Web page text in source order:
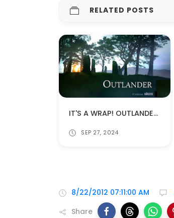
RELATED POSTS
IT'S A WRAP! OUTLANDER'S LAST DAY OF FILMING!
SEP 27, 2024
8/22/2012 07:11:00 AM
Share